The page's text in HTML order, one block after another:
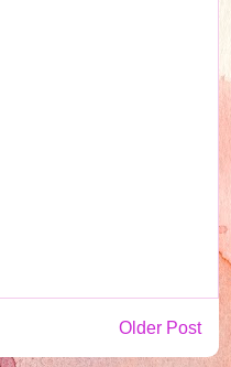
Older Post